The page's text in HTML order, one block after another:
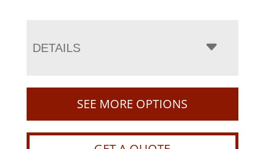
DETAILS
SEE MORE OPTIONS